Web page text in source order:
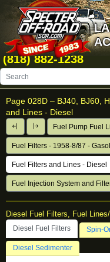
(818) 882-1238
Page 028D – BJ40, BJ60,
and Lines - Diesel
Fuel Pump Fuel
Fuel Filters - 1958-8/87 -
Fuel Filters and Lines - Diesel
Fuel Injection System and
Diesel Fuel Filters, Fuel
Diesel Fuel Filters Spin-
Diesel Sedimenter